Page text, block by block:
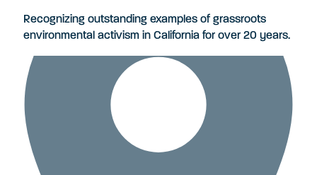
Recognizing outstanding examples of grassroots
environmental activism in California for over 20 years.